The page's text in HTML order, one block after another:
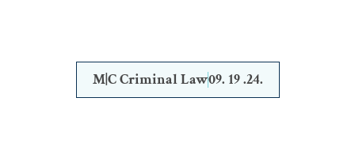
M|C Criminal Law09. 19 .24.